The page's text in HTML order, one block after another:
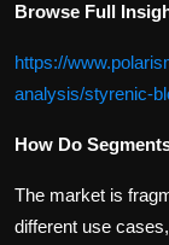
Browse Full
https://
analysis/styrenic-
How Do
The market is
different use